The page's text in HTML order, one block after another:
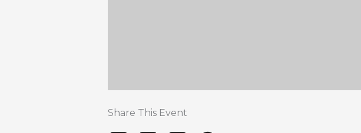
Share This Event